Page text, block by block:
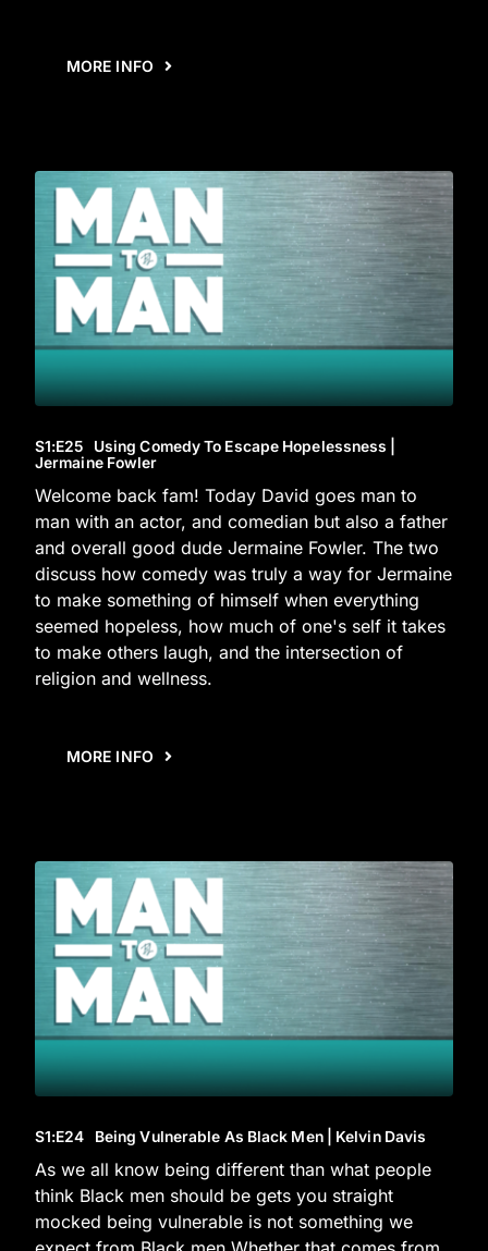
MORE INFO
S1:E25 Using Comedy To Escape Hopelessness |
Jermaine Fowler
Welcome back fam! Today David goes man to
man with an actor, and comedian but also a father
and overall good dude Jermaine Fowler. The two
discuss how comedy was truly a way for Jermaine
to make something of himself when everything
seemed hopeless, how much of one's self it takes
to make others laugh, and the intersection of
religion and wellness.
MORE INFO
S1:E24 Being Vulnerable As Black Men | Kelvin Davis
As we all know being different than what people
think Black men should be gets you straight
mocked being vulnerable is not something we